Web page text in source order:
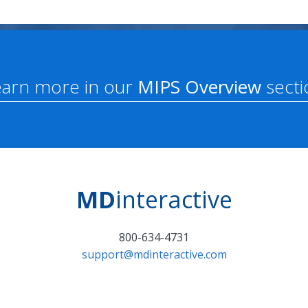
more in our MIPS Overview
MDinteractive
800-634-4731
support@mdinteractive.com